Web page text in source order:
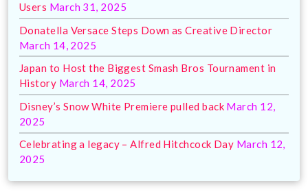
Users March 31, 2025
Donatella Versace Steps Down as Creative Director
March 14, 2025
Japan to Host the Biggest Smash Bros Tournament in
History March 14, 2025
Disney’s Snow White Premiere pulled back March 12,
2025
Celebrating a legacy – Alfred Hitchcock Day March 12,
2025